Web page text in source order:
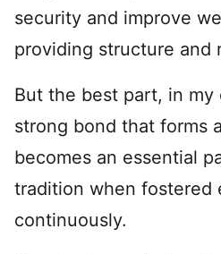
security and improve
providing structure and
But the best part, in my
strong bond that forms
becomes an essential
tradition when fostered
continuously.